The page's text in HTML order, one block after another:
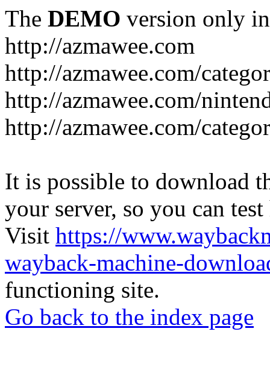
The DEMO version only
http://azmawee.com
http://azmawee.com/
http://azmawee.com/
http://azmawee.com/
It is possible to download
your server, so you can
Visit https://
wayback-machine-
functioning site.
Go back to the index page